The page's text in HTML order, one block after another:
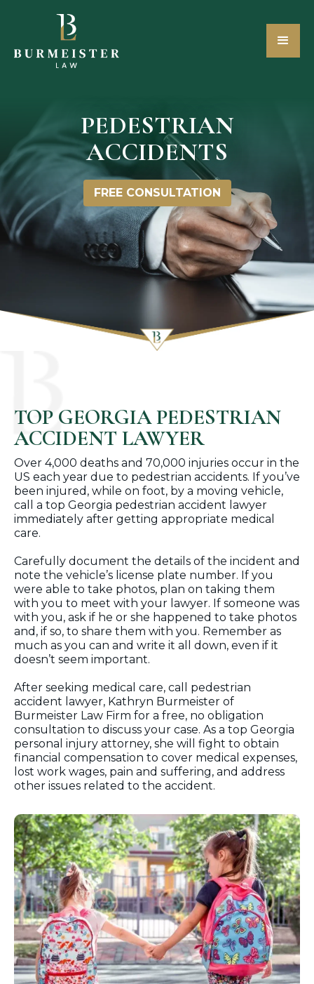
PEDESTRIAN
ACCIDENTS
FREE CONSULTATION
TOP GEORGIA PEDESTRIAN
ACCIDENT LAWYER
Over 4,000 deaths and 70,000 injuries occur in the
US each year due to pedestrian accidents. If you’ve
been injured, while on foot, by a moving vehicle,
call a top Georgia pedestrian accident lawyer
immediately after getting appropriate medical
care.
Carefully document the details of the incident and
note the vehicle’s license plate number. If you
were able to take photos, plan on taking them
with you to meet with your lawyer. If someone was
with you, ask if he or she happened to take photos
and, if so, to share them with you. Remember as
much as you can and write it all down, even if it
doesn’t seem important.
After seeking medical care, call pedestrian
accident lawyer, Kathryn Burmeister of
Burmeister Law Firm for a free, no obligation
consultation to discuss your case. As a top Georgia
personal injury attorney, she will fight to obtain
financial compensation to cover medical expenses,
lost work wages, pain and suffering, and address
other issues related to the accident.